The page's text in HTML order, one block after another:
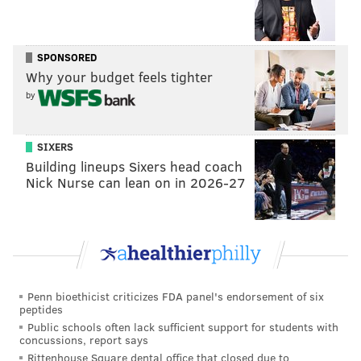
PhillyVoice Staff
chris@phillyvoice.com
PHILADELPHIA
FAMILY-FRIENDLY PHILADELPHIA FILM SOCIETY FILMS
SPONSORED
Why your budget feels tighter
by
SIXERS
Building lineups Sixers head coach
Nick Nurse can lean on in 2026-27
Penn bioethicist criticizes FDA panel's endorsement of six
peptides
Public schools often lack sufficient support for students with
concussions, report says
Rittenhouse Square dental office that closed due to